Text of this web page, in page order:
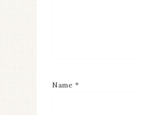
Name *